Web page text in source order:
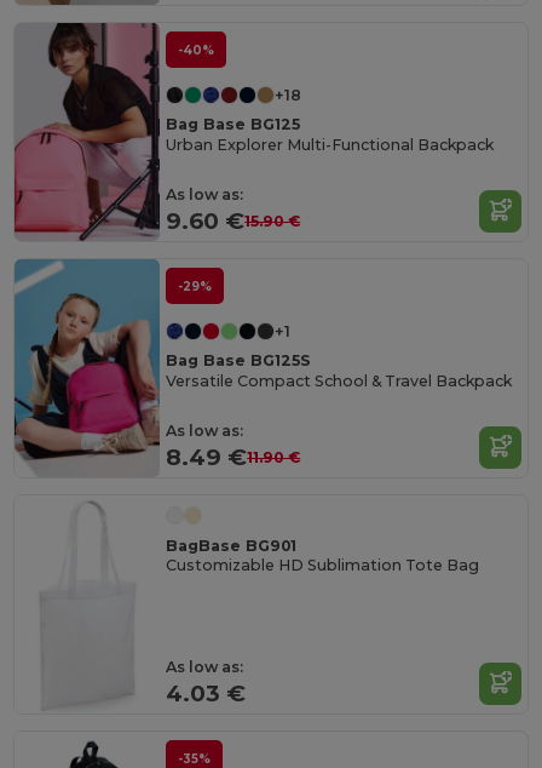
-40%
+18
Bag Base BG125
Urban Explorer Multi-Functional Backpack
As low as:
9.60 €15.90 €
-29%
+1
Bag Base BG125S
Versatile Compact School & Travel Backpack
As low as:
8.49 €11.90 €
BagBase BG901
Customizable HD Sublimation Tote Bag
As low as:
4.03 €
-35%